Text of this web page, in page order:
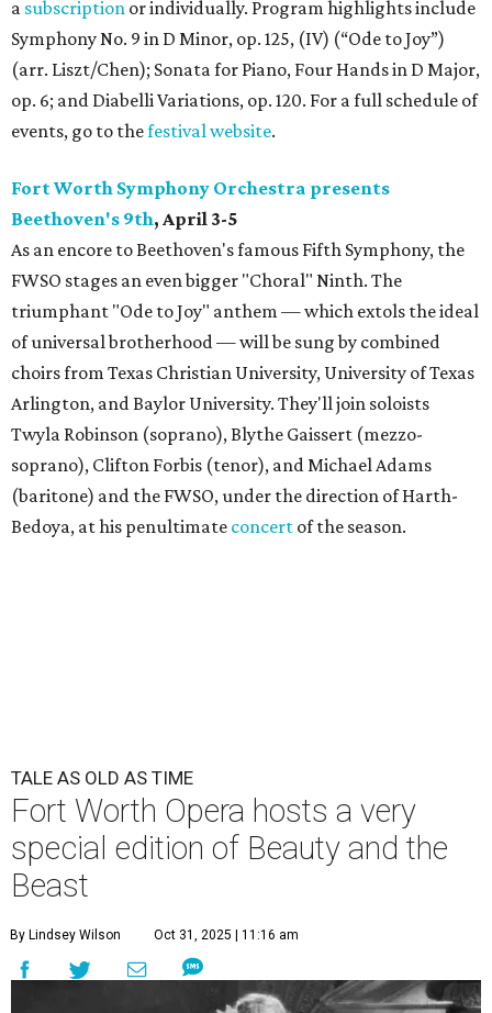
a subscription or individually. Program highlights include
Symphony No. 9 in D Minor, op. 125, (IV) (“Ode to Joy”)
(arr. Liszt/Chen); Sonata for Piano, Four Hands in D Major,
op. 6; and Diabelli Variations, op. 120. For a full schedule of
events, go to thefestival website.
Fort Worth Symphony Orchestra presents
Beethoven's 9th, April 3-5
As an encore to Beethoven's famous Fifth Symphony, the
FWSO stages an even bigger "Choral" Ninth. The
triumphant "Ode to Joy" anthem — which extols the ideal
of universal brotherhood — will be sung by combined
choirs from Texas Christian University, University of Texas
Arlington, and Baylor University. They'll join soloists
Twyla Robinson (soprano), Blythe Gaissert (mezzo-
soprano), Clifton Forbis (tenor), and Michael Adams
(baritone) and the FWSO, under the direction of Harth-
Bedoya, at his penultimate concert of the season.
TALE AS OLD AS TIME
Fort Worth Opera hosts a very
special edition of Beauty and the
Beast
By Lindsey Wilson Oct 31, 2025 | 11:16 am